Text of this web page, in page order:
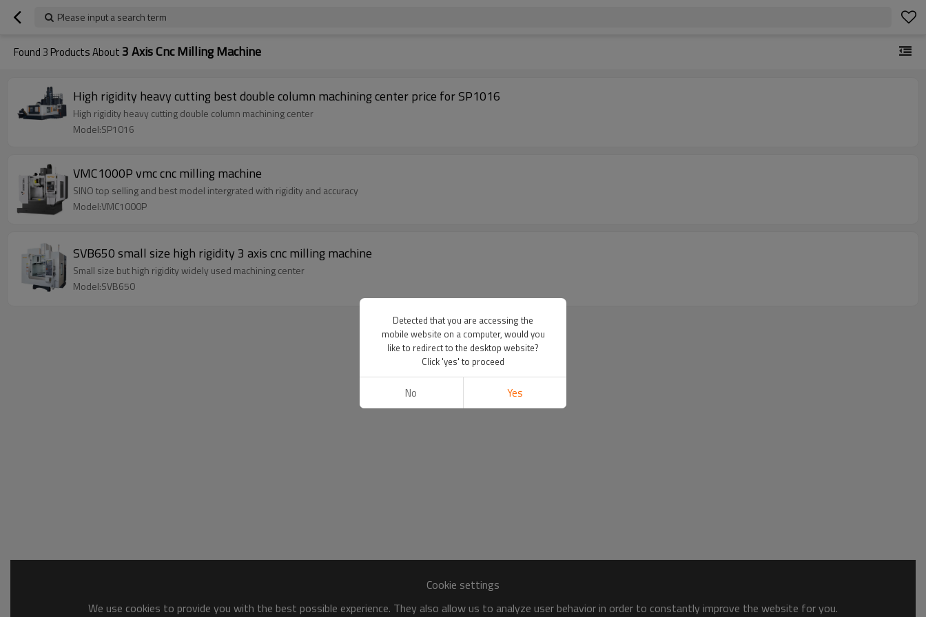
Please input a search term
Found3 Products About3 Axis Cnc Milling Machine
High rigidity heavy cutting best double column machining center price for SP1016
High rigidity heavy cutting double column machining center
Model:SP1016
VMC1000P vmc cnc milling machine
SINO top selling and best model intergrated with rigidity and accuracy
Model:VMC1000P
SVB650 small size high rigidity 3 axis cnc milling machine
Small size but high rigidity widely used machining center
Model:SVB650
Cookie settings
We use cookies to provide you with the best possible experience. They also allow us to analyze user behavior in order to constantly improve the website for you.
Detected that you are accessing the
mobile website on a computer, would you
like to redirect to the desktop website?
Click 'yes' to proceed
No Yes